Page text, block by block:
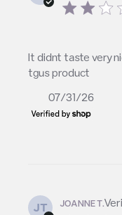
2 star
It didnt taste very
tgus product
read more about
nice, had a
07/31/26
JT JOANNE T.